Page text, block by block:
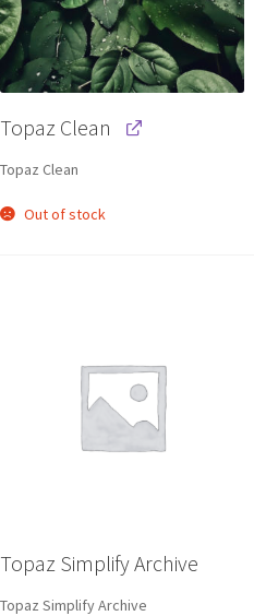
Topaz Clean
Topaz Clean
Out of stock
Topaz Simplify Archive
Topaz Simplify Archive